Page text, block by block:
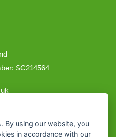
SC214564
By using our website, you
in accordance with our